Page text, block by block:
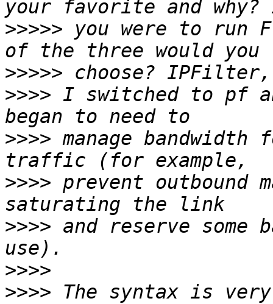
>>>>> you were to run
>>>>>
>>>> I switched to pf
>>>> manage
>>>> prevent
>>>> and reserve
>>>>
>>>> The syntax is